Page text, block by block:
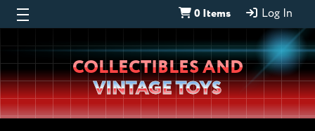
0 Items Log In
Wheeljack’s
Lab
COLLECTIBLES AND
VINTAGE TOYS